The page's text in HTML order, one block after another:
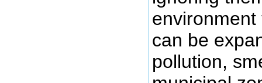
can be
pollution,